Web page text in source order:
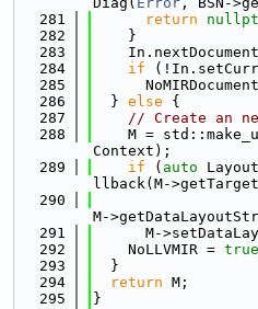
  281
return
  282
    }
  283
  284
if
  285
  286
  }
else {
  287
// Create an
  288
M =
Context);
  289
if ( auto
llback(M-
  290
M-
  291
M-
  292
    NoLLVMIR =
true
  293
  }
  294
return M;
  295
}